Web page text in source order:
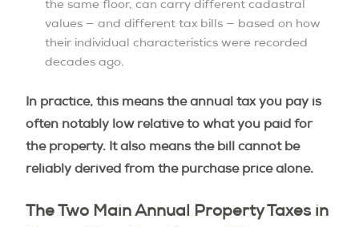
the same floor, can carry different cadastral
values — and different tax bills — based on how
their individual characteristics were recorded
decades ago.
In practice, this means the annual tax you pay is
often notably low relative to what you paid for
the property. It also means the bill cannot be
reliably derived from the purchase price alone.
The Two Main Annual Property Taxes in